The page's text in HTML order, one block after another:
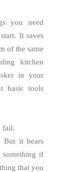
you need
It saves
of the same
kitchen
in your
basic tools
fail.
But it bears
something if
that you